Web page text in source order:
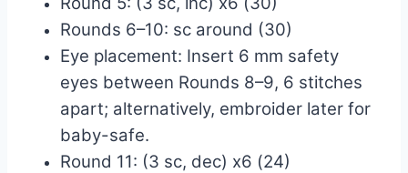
Rounds 6–10: sc around (30)
Eye placement: Insert 6 mm safety
eyes between Rounds 8–9, 6 stitches
apart; alternatively, embroider later for
baby-safe.
Round 11: (3 sc, dec) x6 (24)